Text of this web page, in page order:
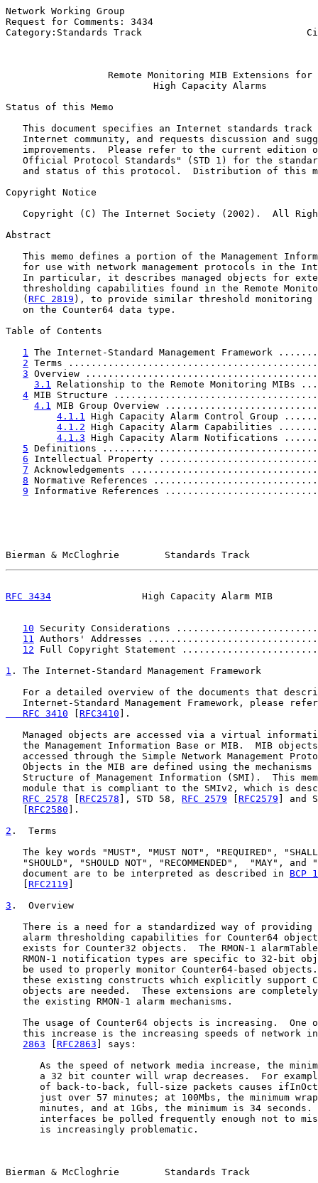
Network Working Group
Request for Comments: 3434
Category:Standards Track
Remote Monitoring MIB Extensions for
High Capacity Alarms
Status of this Memo
This document specifies an Internet standards track
Internet community, and requests discussion and
improvements.  Please refer to the current edition
Official Protocol Standards" (STD 1) for the
and status of this protocol.  Distribution of this
Copyright Notice
Copyright (C) The Internet Society (2002).  All
Abstract
This memo defines a portion of the Management
for use with network management protocols in the
In particular, it describes managed objects for
thresholding capabilities found in the Remote
   (
RFC 2819 ), to provide similar threshold monitoring
   on the Counter64 data type.
Table of Contents
1 The Internet-Standard Management
2 Terms
3 Overview
3.1 Relationship to the Remote Monitoring
4 MIB Structure
4.1 MIB Group Overview
4.1.1 High Capacity Alarm Control
4.1.2 High Capacity Alarm
4.1.3 High Capacity Alarm
5 Definitions
6 Intellectual Property
7 Acknowledgements
8 Normative References
9 Informative References
Bierman & McCloghrie        Standards Track
RFC 3434
High Capacity Alarm MIB
10 Security Considerations
11 Authors' Addresses
12 Full Copyright Statement
1 . The Internet-Standard Management Framework
For a detailed overview of the documents that
Internet-Standard Management Framework, please
   RFC 3410
RFC3410 ].
Managed objects are accessed via a virtual
the Management Information Base or MIB.  MIB
accessed through the Simple Network Management
Objects in the MIB are defined using the mechanisms
Structure of Management Information (SMI).  This
module that is compliant to the SMIv2, which is
RFC 2578
RFC2578 ], STD 58, RFC 2579 RFC2579 ] and
RFC2580 ].
2 .  Terms
The key words "MUST", "MUST NOT", "REQUIRED",
"SHOULD", "SHOULD NOT", "RECOMMENDED",  "MAY", and
   document are to be interpreted as described in
BCP
RFC2119
3 .  Overview
There is a need for a standardized way of providing
alarm thresholding capabilities for Counter64
exists for Counter32 objects.  The RMON-1
RMON-1 notification types are specific to 32-bit
be used to properly monitor Counter64-based
these existing constructs which explicitly support
objects are needed.  These extensions are
   the existing RMON-1 alarm mechanisms.
The usage of Counter64 objects is increasing.  One
this increase is the increasing speeds of network
2863
RFC2863 ] says:
As the speed of network media increase, the
a 32 bit counter will wrap decreases.  For
of back-to-back, full-size packets causes
just over 57 minutes; at 100Mbs, the minimum
minutes, and at 1Gbs, the minimum is 34 seconds.
interfaces be polled frequently enough not to
      is increasingly problematic.
Bierman & McCloghrie        Standards Track